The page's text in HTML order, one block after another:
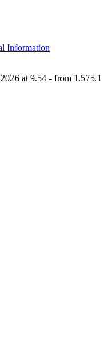
Information
at 9.54 - from 1.575.1